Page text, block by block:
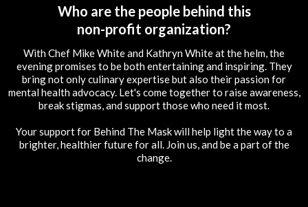
Who are the people behind this
non-profit organization?
With Chef Mike White and Kathryn White at the helm, the
evening promises to be both entertaining and inspiring. They
bring not only culinary expertise but also their passion for
mental health advocacy. Let's come together to raise awareness,
break stigmas, and support those who need it most.
Your support for Behind The Mask will help light the way to a
brighter, healthier future for all. Join us, and be a part of the
change.